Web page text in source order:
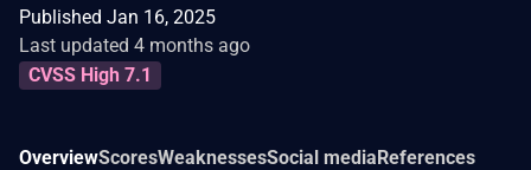
Published Jan 16, 2025
Last updated 4 months ago
CVSS High 7.1
OverviewScoresWeaknessesSocial mediaReferences